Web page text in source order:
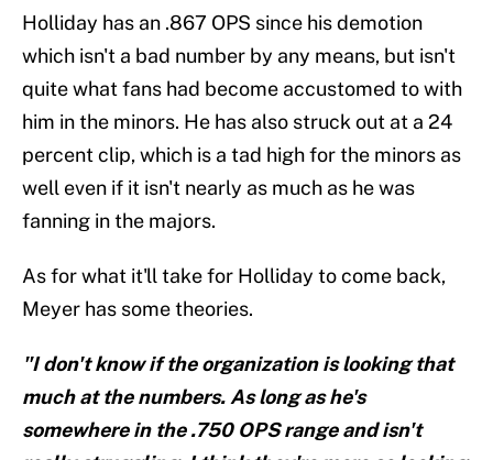
Holliday has an .867 OPS since his demotion
which isn't a bad number by any means, but isn't
quite what fans had become accustomed to with
him in the minors. He has also struck out at a 24
percent clip, which is a tad high for the minors as
well even if it isn't nearly as much as he was
fanning in the majors.
As for what it'll take for Holliday to come back,
Meyer has some theories.
"I don't know if the organization is looking that
much at the numbers. As long as he's
somewhere in the .750 OPS range and isn't